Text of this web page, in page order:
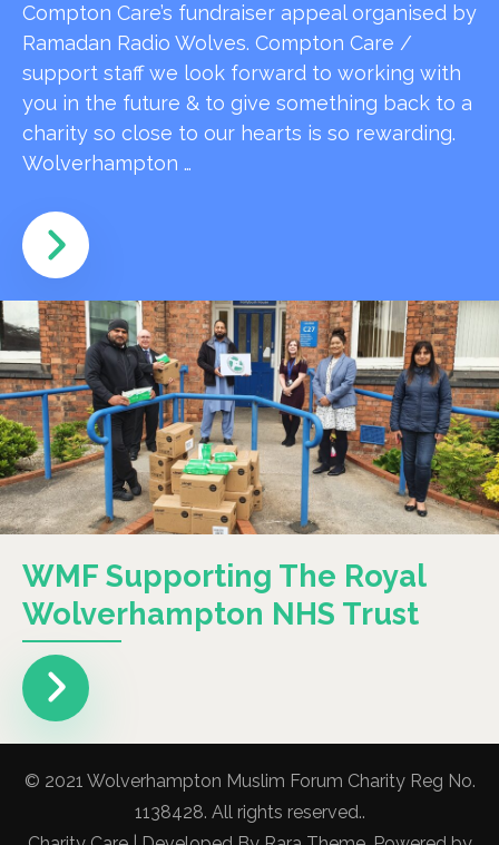
Compton Care’s fundraiser appeal organised by
Ramadan Radio Wolves. Compton Care /
support staff we look forward to working with
you in the future & to give something back to a
charity so close to our hearts is so rewarding.
Wolverhampton …
WMF Supporting The Royal
Wolverhampton NHS Trust
© 2021 Wolverhampton Muslim Forum Charity Reg No.
1138428. All rights reserved..